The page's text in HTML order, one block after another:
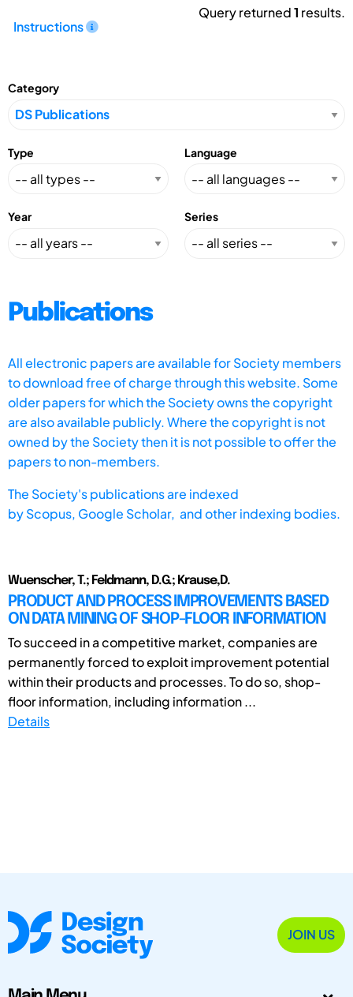
Instructions
Query returned1 results.
Category
Type Language
Year Series
Publications
All electronic papers are available for Society members
to download free of charge through this website. Some
older papers for which the Society owns the copyright
are also available publicly. Where the copyright is not
owned by the Society then it is not possible to offer the
papers to non-members.
The Society's publications are indexed
byScopus, Google Scholar, and other indexing bodies.
Wuenscher, T.; Feldmann, D.G.; Krause,D.
PRODUCT AND PROCESS IMPROVEMENTS BASED
ON DATA MINING OF SHOP-FLOOR INFORMATION
To succeed in a competitive market, companies are
permanently forced to exploit improvement potential
within their products and processes. To do so, shop-
floor information, including information ...
Details
JOIN US